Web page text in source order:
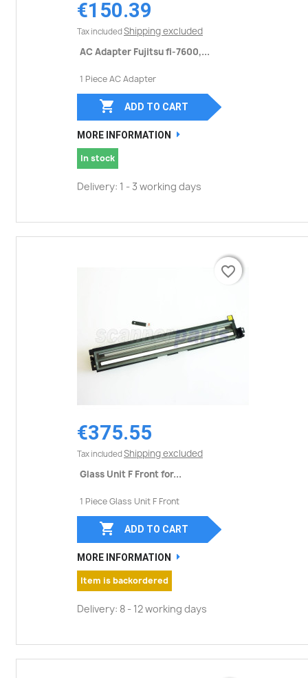
€150.39
Tax included Shipping excluded
AC Adapter Fujitsu fi-7600,...
1 Piece AC Adapter
 ADD TO CART
MORE INFORMATION
In stock
Delivery: 1 - 3 working days
€375.55
Tax included Shipping excluded
Glass Unit F Front for...
1 Piece Glass Unit F Front
favorite_border
 ADD TO CART
MORE INFORMATION
Item is backordered
Delivery: 8 - 12 working days
favorite_border